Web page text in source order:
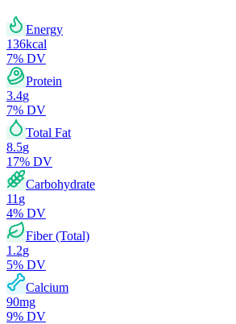
Energy
136kcal
7% DV
Protein
3.4g
7% DV
Total Fat
8.5g
17% DV
Carbohydrate
11 g
4% DV
Fiber (Total)
1.2g
5% DV
Calcium
90mg
9% DV